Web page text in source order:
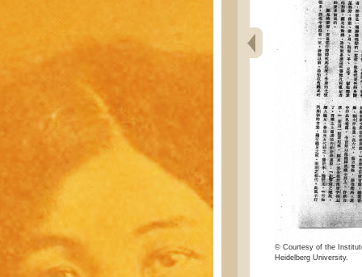
© Courtesy of the
Heidelberg University.